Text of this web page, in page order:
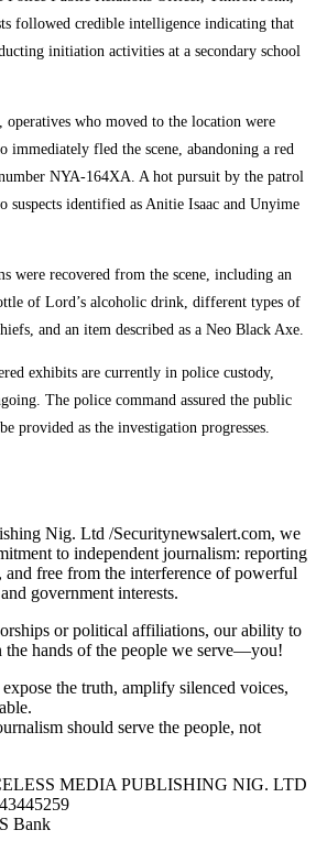
followed credible intelligence indicating that
initiation activities at a secondary school
operatives who moved to the location were
immediately fled the scene, abandoning a red
NYA-164XA. A hot pursuit by the patrol
suspects identified as Anitie Isaac and Unyime
were recovered from the scene, including an
of Lord’s alcoholic drink, different types of
and an item described as a Neo Black Axe.
exhibits are currently in police custody,
The police command assured the public
provided as the investigation progresses.
Nig. Ltd /Securitynewsalert.com, we
to independent journalism: reporting
and free from the interference of powerful
government interests.
or political affiliations, our ability to
the hands of the people we serve—you!
the truth, amplify silenced voices,
should serve the people, not
MEDIA PUBLISHING NIG. LTD
Bank